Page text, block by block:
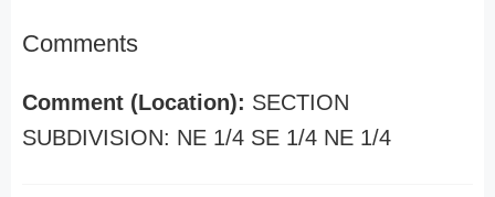
Comments
Comment (Location): SECTION
SUBDIVISION: NE 1/4 SE 1/4 NE 1/4